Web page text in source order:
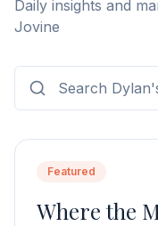
Daily insights and
Jovine
Featured
Where the